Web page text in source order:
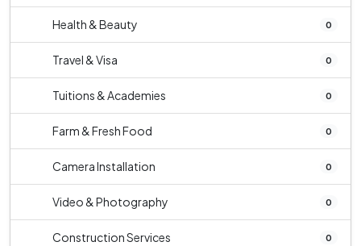
Health & Beauty 0
Travel & Visa 0
Tuitions & Academies 0
Farm & Fresh Food 0
Camera Installation 0
Video & Photography 0
Construction Services 0